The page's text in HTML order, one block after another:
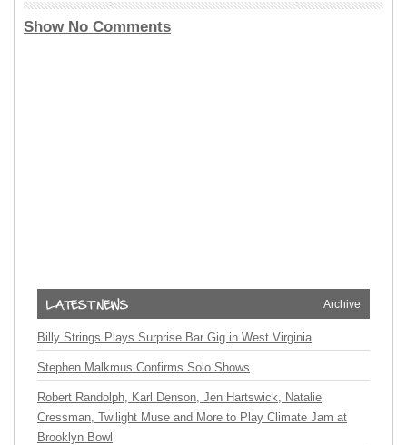
Show No Comments
Archive
Billy Strings Plays Surprise Bar Gig in West Virginia
Stephen Malkmus Confirms Solo Shows
Robert Randolph, Karl Denson, Jen Hartswick, Natalie
Cressman, Twilight Muse and More to Play Climate Jam at
Brooklyn Bowl